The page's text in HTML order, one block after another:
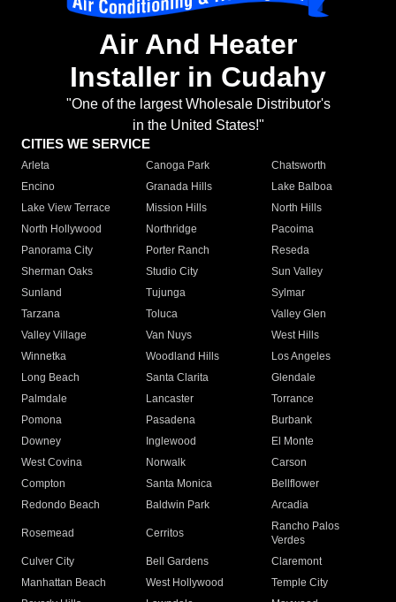
Air And Heater
Installer in Cudahy
"One of the largest Wholesale Distributor's
in the United States!"
CITIES WE SERVICE
Arleta Canoga Park
Chatsworth
Encino
Granada Hills
Lake Balboa
Lake View Terrace
Mission Hills
North Hills
North Hollywood
Northridge
Pacoima
Panorama City
Porter Ranch
Reseda
Sherman Oaks
Studio City
Sun Valley
Sunland
Tujunga
Sylmar
Tarzana
Toluca
Valley Glen
Valley Village
Van Nuys
West Hills
Winnetka
Woodland Hills
Los Angeles
Long Beach
Santa Clarita
Glendale
Palmdale
Lancaster
Torrance
Pomona
Pasadena
Burbank
Downey
Inglewood
El Monte
West Covina
Norwalk
Carson
Compton
Santa Monica
Bellflower
Redondo Beach
Baldwin Park Arcadia
Rosemead Cerritos
Rancho Palos
Verdes
Culver City
Bell Gardens
Claremont
Manhattan Beach
West Hollywood
Temple City